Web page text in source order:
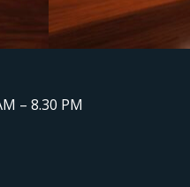
– 8.30 PM